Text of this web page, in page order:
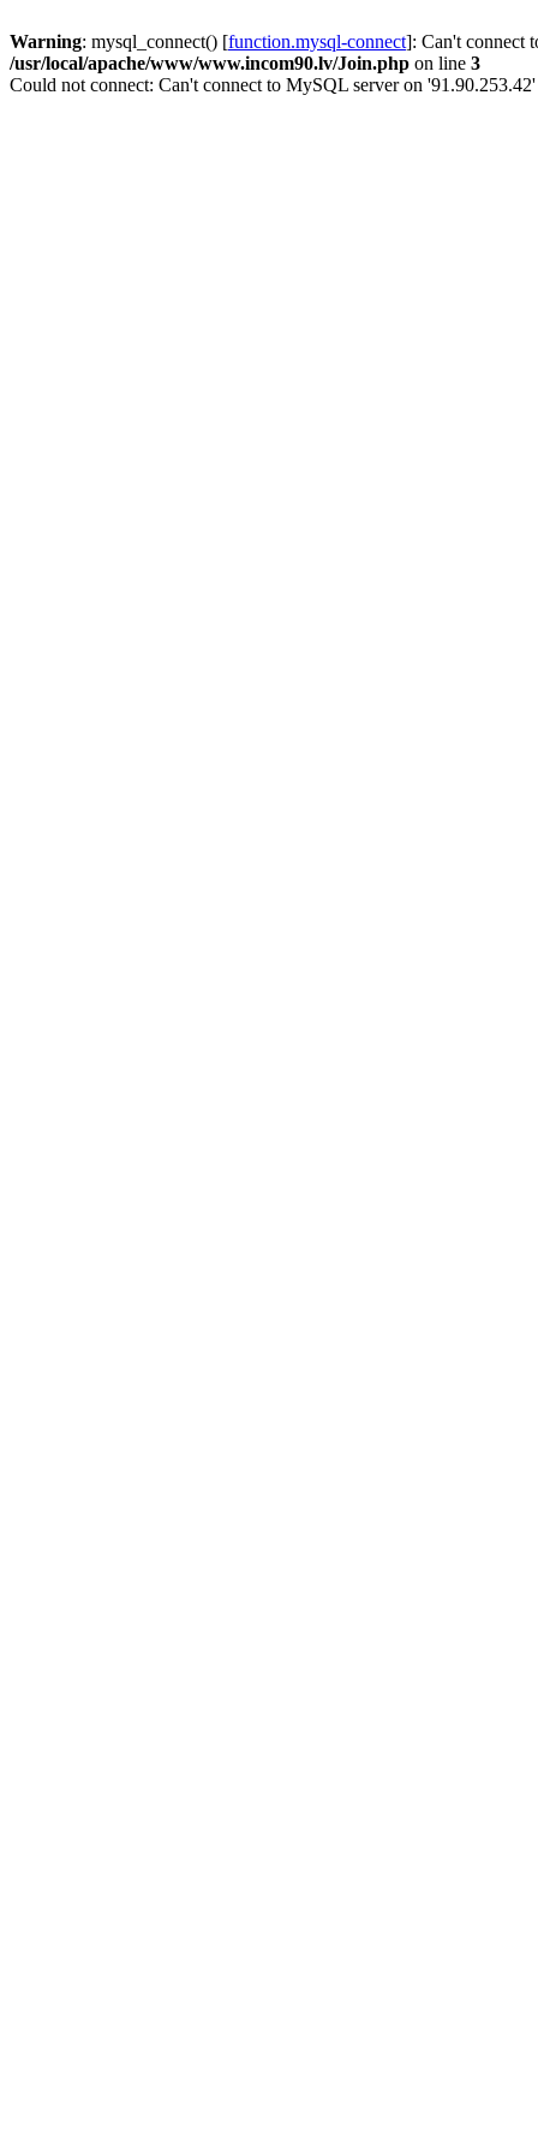
Warning: mysql_connect() [function.mysql-connect]: Can't connect
/usr/local/apache/www/www.incom90.lv/Join.php on line 3
Could not connect: Can't connect to MySQL server on